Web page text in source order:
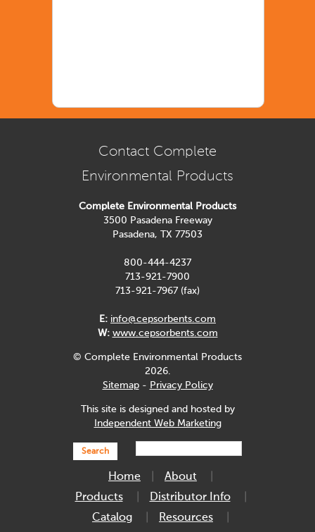
Contact Complete
Environmental Products
Complete Environmental Products
3500 Pasadena Freeway
Pasadena, TX 77503
800-444-4237
713-921-7900
713-921-7967 (fax)
E: info@cepsorbents.com
W: www.cepsorbents.com
© Complete Environmental Products
2026.
Sitemap- Privacy Policy
This site is designed and hosted by
Independent Web Marketing
Search
Home
About
Products
Distributor Info
Catalog
Resources